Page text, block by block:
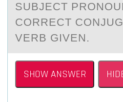
SUBJECT
CORRECT
VERB GIVEN.
SHOW ANSWER